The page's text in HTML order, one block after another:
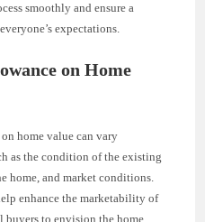
smoothly and ensure a
expectations.
on Home
home value can vary
as the condition of the existing
home, and market conditions.
enhance the marketability of
buyers to envision the home